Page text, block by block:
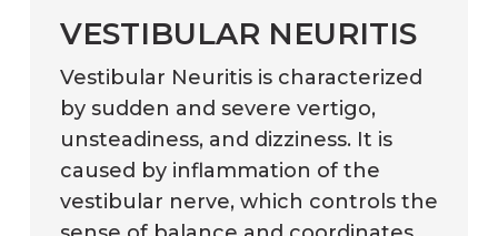
VESTIBULAR NEURITIS
Vestibular Neuritis is characterized
by sudden and severe vertigo,
unsteadiness, and dizziness. It is
caused by inflammation of the
vestibular nerve, which controls the